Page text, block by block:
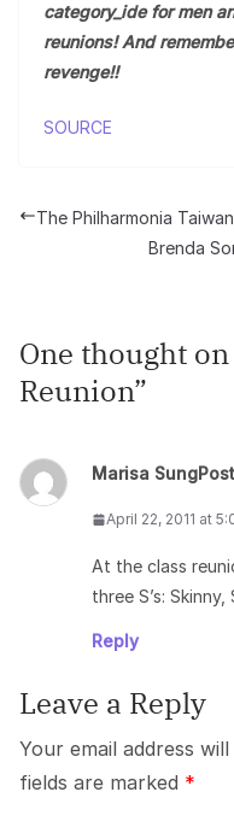
category_ide for men
reunions! And
revenge!!
SOURCE
The Philharmonia
Brenda
One thought on
Reunion”
Marisa Sung
April 22, 2011 at
At the class
three S’s:
Reply
Leave a Reply
Your email address
fields are marked *